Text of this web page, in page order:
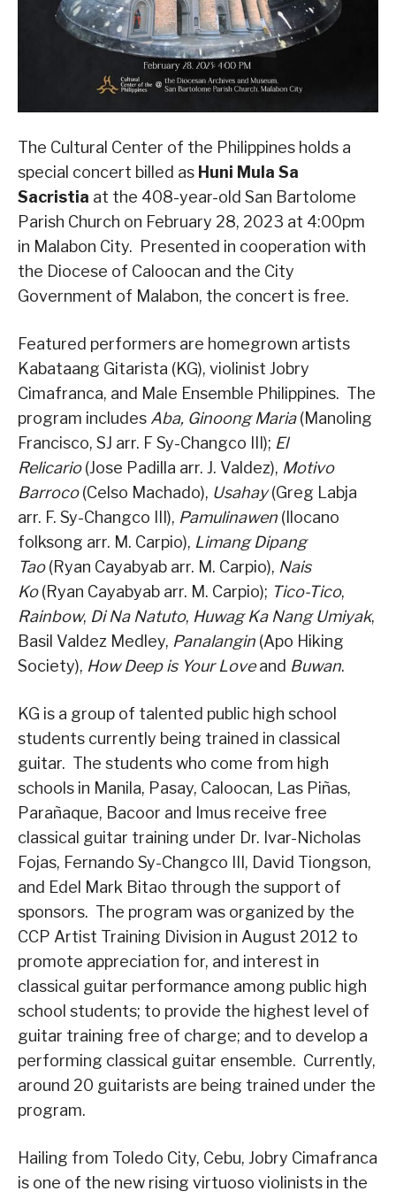
The Cultural Center of the Philippines holds a
special concert billed as Huni Mula Sa
Sacristia at the 408-year-old San Bartolome
Parish Church on February 28, 2023 at 4:00pm
in Malabon City. Presented in cooperation with
the Diocese of Caloocan and the City
Government of Malabon, the concert is free.
Featured performers are homegrown artists
Kabataang Gitarista (KG), violinist Jobry
Cimafranca, and Male Ensemble Philippines. The
program includes Aba, Ginoong Maria(Manoling
Francisco, SJ arr. F Sy-Changco III); El
Relicario(Jose Padilla arr. J. Valdez), Motivo
Barroco(Celso Machado), Usahay(Greg Labja
arr. F. Sy-Changco III), Pamulinawen (Ilocano
folksong arr. M. Carpio), Limang Dipang
Tao(Ryan Cayabyab arr. M. Carpio), Nais
Ko(Ryan Cayabyab arr. M. Carpio); Tico-Tico,
Rainbow, Di Na Natuto, Huwag Ka Nang Umiyak,
Basil Valdez Medley, Panalangin (Apo Hiking
Society), How Deep is Your Loveand Buwan.
KG is a group of talented public high school
students currently being trained in classical
guitar. The students who come from high
schools in Manila, Pasay, Caloocan, Las Piñas,
Parañaque, Bacoor and Imus receive free
classical guitar training under Dr. Ivar-Nicholas
Fojas, Fernando Sy-Changco III, David Tiongson,
and Edel Mark Bitao through the support of
sponsors. The program was organized by the
CCP Artist Training Division in August 2012 to
promote appreciation for, and interest in
classical guitar performance among public high
school students; to provide the highest level of
guitar training free of charge; and to develop a
performing classical guitar ensemble. Currently,
around 20 guitarists are being trained under the
program.
Hailing from Toledo City, Cebu, Jobry Cimafranca
is one of the new rising virtuoso violinists in the